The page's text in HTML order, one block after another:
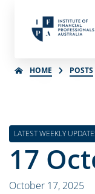
HOME POSTS
LATEST WEEKLY
17
October 17, 2025